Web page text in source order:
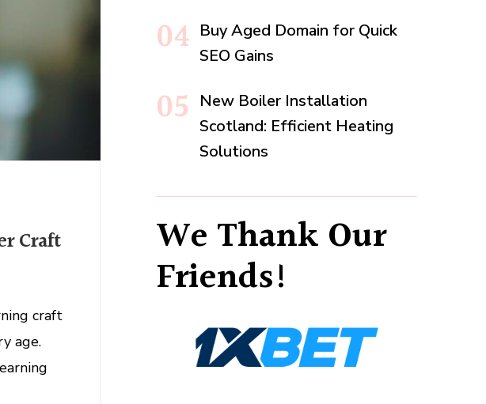
Craft
craft
age.
Buy Aged Domain for Quick
SEO Gains
New Boiler Installation
Scotland: Efficient Heating
Solutions
We Thank Our
Friends!